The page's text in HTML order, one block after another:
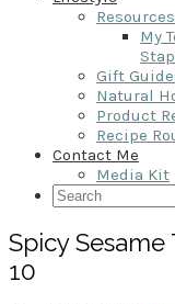
Resources
My
Gift
Natural
Product
Recipe
Contact Me
Media Kit
Search
Spicy
10